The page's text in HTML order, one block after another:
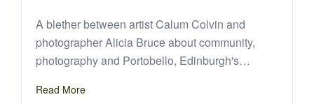
A blether between artist Calum Colvin and
photographer Alicia Bruce about community,
photography and Portobello, Edinburgh's…
Read More